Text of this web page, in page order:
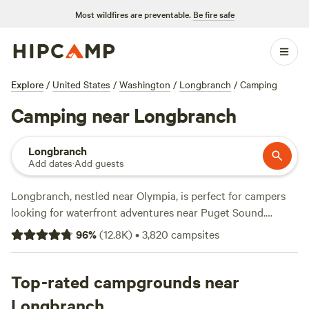
Most wildfires are preventable. Be fire safe
Explore / United States / Washington / Longbranch / Camping
Camping near Longbranch
Longbranch
Add dates·Add guests
Longbranch, nestled near Olympia, is perfect for campers
looking for waterfront adventures near Puget Sound.
Penrose Point State Park near Lakebay is less than 10
minutes away from Longbranch and offers diverse camping.
sites for up to 50 people, and secluded tent sites amid lush
forests with amenities like restrooms and showers.
96%(12.8K)•3,820 campsites
Top-rated campgrounds near